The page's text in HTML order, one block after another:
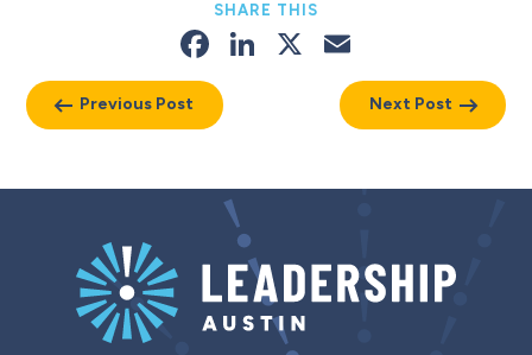
Previous Post
SHARE THIS
Facebook
LinkedIn
X
Next Post